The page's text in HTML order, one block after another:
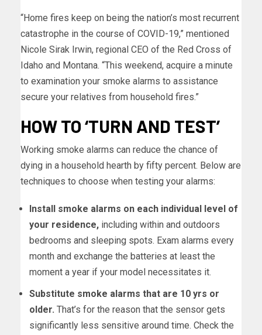
“Home fires keep on being the nation’s most recurrent
catastrophe in the course of COVID-19,” mentioned
Nicole Sirak Irwin, regional CEO of the Red Cross of
Idaho and Montana. “This weekend, acquire a minute
to examination your smoke alarms to assistance
secure your relatives from household fires.”
HOW TO ‘TURN AND TEST’
Working smoke alarms can reduce the chance of
dying in a household hearth by fifty percent. Below are
techniques to choose when testing your alarms:
Install smoke alarms on each individual level of
your residence, including within and outdoors
bedrooms and sleeping spots. Exam alarms every
month and exchange the batteries at least the
moment a year if your model necessitates it.
Substitute smoke alarms that are 10 yrs or
older. That’s for the reason that the sensor gets
significantly less sensitive around time. Check the